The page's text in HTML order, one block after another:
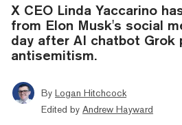
X CEO Linda Yaccarino
from Elon Musk's social
day after AI chatbot Grok
antisemitism.
By Logan Hitchcock
Edited by Andrew Hayward